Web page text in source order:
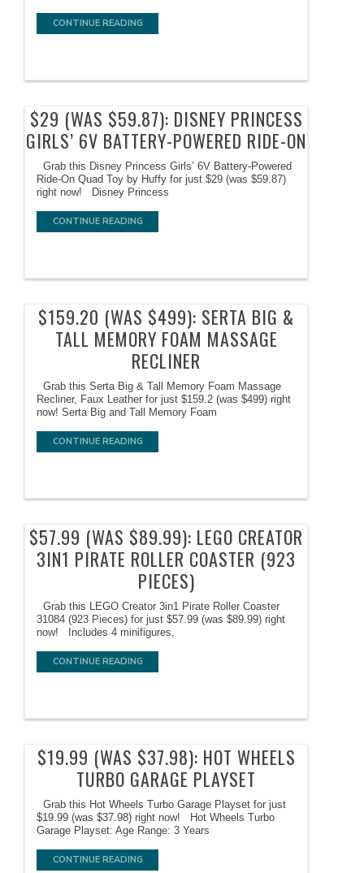
CONTINUE READING
$29 (WAS $59.87): DISNEY PRINCESS
GIRLS’ 6V BATTERY-POWERED RIDE-ON
Grab this Disney Princess Girls’ 6V Battery-Powered
Ride-On Quad Toy by Huffy for just $29 (was $59.87)
right now! Disney Princess
CONTINUE READING
$159.20 (WAS $499): SERTA BIG &
TALL MEMORY FOAM MASSAGE
RECLINER
Grab this Serta Big & Tall Memory Foam Massage
Recliner, Faux Leather for just $159.2 (was $499) right
now! Serta Big and Tall Memory Foam
CONTINUE READING
$57.99 (WAS $89.99): LEGO CREATOR
3IN1 PIRATE ROLLER COASTER (923
PIECES)
Grab this LEGO Creator 3in1 Pirate Roller Coaster
31084 (923 Pieces) for just $57.99 (was $89.99) right
now! Includes 4 minifigures,
CONTINUE READING
$19.99 (WAS $37.98): HOT WHEELS
TURBO GARAGE PLAYSET
Grab this Hot Wheels Turbo Garage Playset for just
$19.99 (was $37.98) right now! Hot Wheels Turbo
Garage Playset: Age Range: 3 Years
CONTINUE READING